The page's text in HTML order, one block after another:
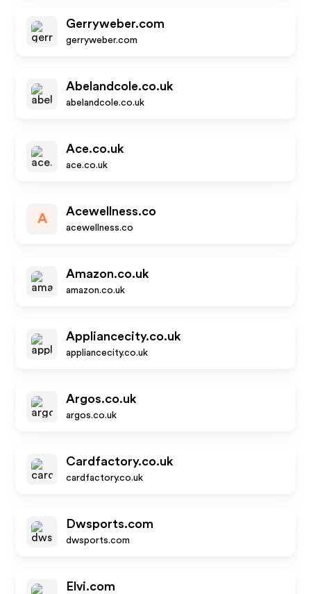
Gerryweber.com
gerryweber.com
Abelandcole.co.uk
abelandcole.co.uk
Ace.co.uk
ace.co.uk
A
Acewellness.co
acewellness.co
Amazon.co.uk
amazon.co.uk
Appliancecity.co.uk
appliancecity.co.uk
Argos.co.uk
argos.co.uk
Cardfactory.co.uk
cardfactory.co.uk
Dwsports.com
dwsports.com
Elvi.com